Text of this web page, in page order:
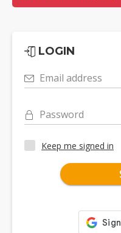
LOGIN
Email address
Password
Keep me signed in